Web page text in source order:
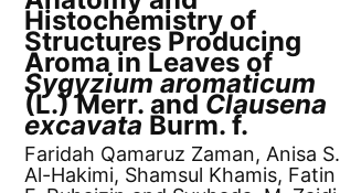
Histochemistry of
Structures Producing
Aroma in Leaves of
Sygyzium aromaticum
(L.) Merr. and Clausena
excavata Burm. f.
Faridah Qamaruz Zaman, Anisa S.
Al-Hakimi, Shamsul Khamis, Fatin